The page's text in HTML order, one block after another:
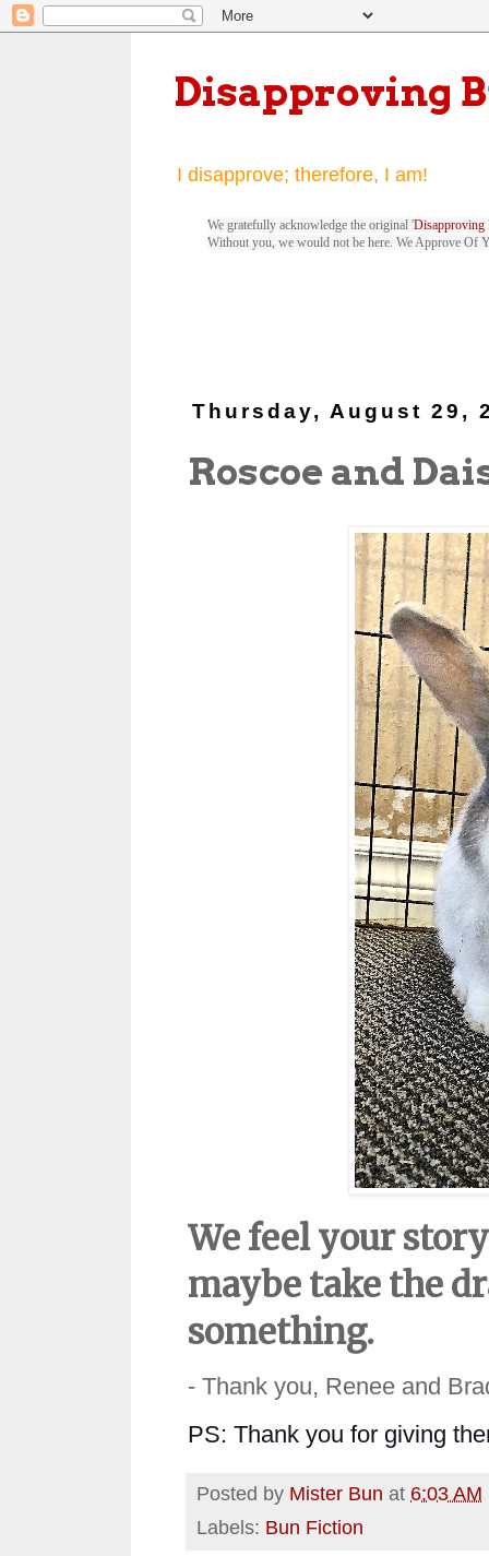
Disapproving
I disapprove; therefore, I am!
We gratefully acknowledge the original 'Disapproving
Without you, we would not be here. We Approve Of
Thursday, August 29,
Roscoe and
We feel your
maybe take the
something.
- Thank you, Renee and
PS: Thank you for giving
Posted by Mister Bun at 6:03 AM
Labels: Bun Fiction